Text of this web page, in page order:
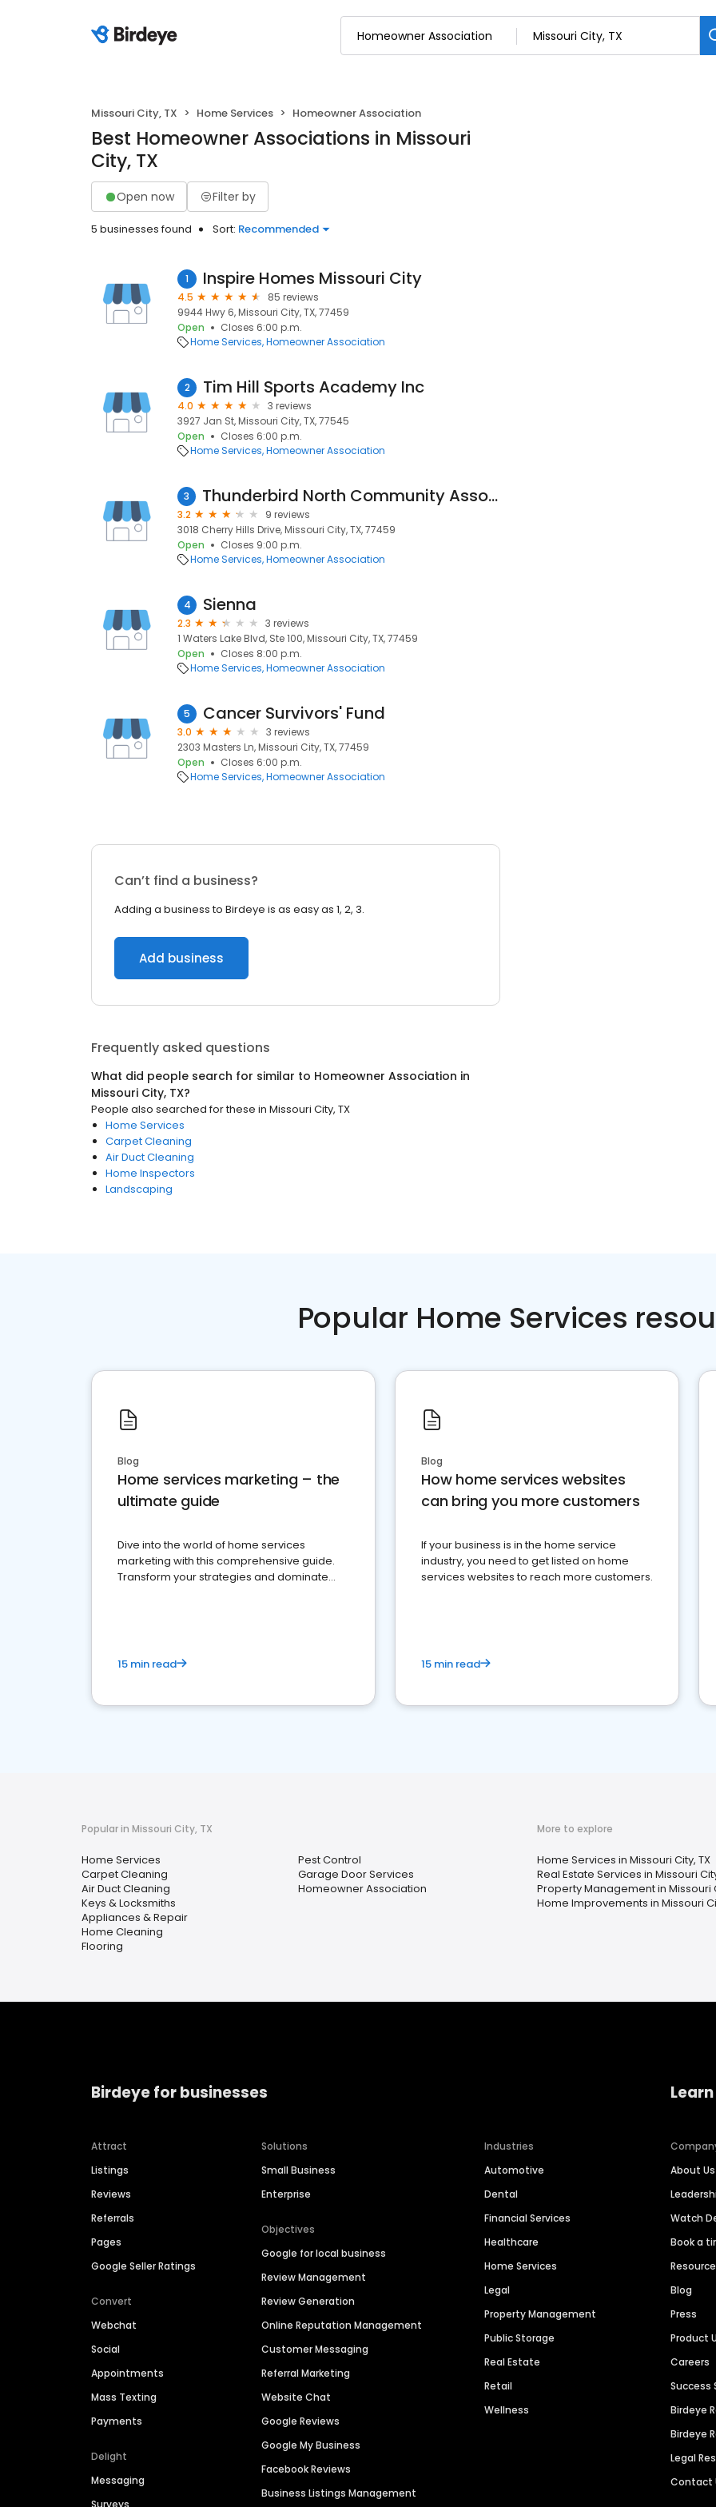
Missouri City, TX Home Services Homeowner Association
Best Homeowner Associations in Missouri
City, TX
Open now Filter by
5 businesses found Sort: Recommended
1 Inspire Homes Missouri City
4.5
85 reviews
9944 Hwy 6, Missouri City, TX, 77459
Open
Closes 6:00 p.m.
Home Services Homeowner Association
2 Tim Hill Sports Academy Inc
4.0
3 reviews
3927 Jan St, Missouri City, TX, 77545
Open
Closes 6:00 p.m.
Home Services Homeowner Association
3 Thunderbird North Community Association
3.2
9 reviews
3018 Cherry Hills Drive, Missouri City, TX, 77459
Open
Closes 9:00 p.m.
Home Services Homeowner Association
4 Sienna
2.3
3 reviews
1 Waters Lake Blvd, Ste 100, Missouri City, TX, 77459
Open
Closes 8:00 p.m.
Home Services Homeowner Association
5 Cancer Survivors' Fund
3.0
3 reviews
2303 Masters Ln, Missouri City, TX, 77459
Open
Closes 6:00 p.m.
Home Services Homeowner Association
Can’t find a business?
Adding a business to Birdeye is as easy as 1, 2, 3.
Add business
Frequently asked questions
What did people search for similar to Homeowner Association in
Missouri City, TX?
People also searched for these in Missouri City, TX
Home Services
Carpet Cleaning
Air Duct Cleaning
Home Inspectors
Landscaping
Popular Home Services
Blog
Home services marketing – the
ultimate guide
Dive into the world of home services
marketing with this comprehensive guide.
Transform your strategies and dominate
15 min read
Blog
How home services websites
can bring you more customers
If your business is in the home service
industry, you need to get listed on home
services websites to reach more customers.
15 min read
Popular in Missouri City, TX
Home Services
Carpet Cleaning
Air Duct Cleaning
Keys & Locksmiths
Appliances & Repair
Home Cleaning
Flooring
Pest Control
Garage Door Services
Homeowner Association
More to explore
Home Services in Missouri City, TX
Real Estate Services in Missouri
Property Management in Missouri
Home Improvements in Missouri
Birdeye for businesses
Attract
Listings
Reviews
Referrals
Pages
Google Seller Ratings
Convert
Webchat
Social
Appointments
Mass Texting
Payments
Delight
Messaging
Solutions
Small Business
Enterprise
Objectives
Google for local business
Review Management
Review Generation
Online Reputation Management
Customer Messaging
Referral Marketing
Website Chat
Google Reviews
Google My Business
Facebook Reviews
Business Listings Management
Industries
Automotive
Dental
Financial Services
Healthcare
Home Services
Legal
Property Management
Public Storage
Real Estate
Retail
Wellness
About Us
Watch
Book a
Blog
Press
Product
Careers
Success
Birdeye
Birdeye
Legal
Contact